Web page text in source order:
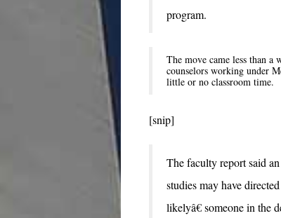
program.
The move came less than a
counselors working under
little or no classroom time.
[snip]
The faculty report said
studies may have
likelyâ€ someone in the